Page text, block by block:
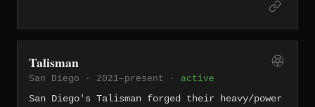
listeners. Named after the ELP album,
song structures that push well beyond
standard genre constraints.
Talisman
San Diego · 2021–present · active
San Diego's Talisman forged their heavy/power